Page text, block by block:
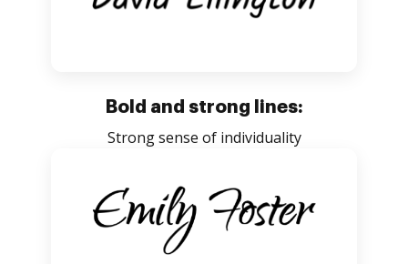
Bold and strong lines:
Strong sense of individuality